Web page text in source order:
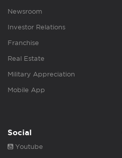
Newsroom
Investor Relations
Franchise
Real Estate
Military Appreciation
Mobile App
Social
Youtube